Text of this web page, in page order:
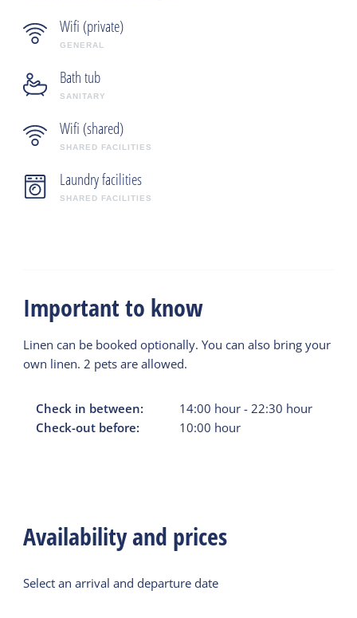
Wifi (private)
GENERAL
Bath tub
SANITARY
Wifi (shared)
SHARED FACILITIES
Laundry facilities
SHARED FACILITIES
Important to know
Linen can be booked optionally. You can also bring your
own linen. 2 pets are allowed.
Check in between: 14:00 hour -22:30 hour
Check-out before:
10:00 hour
Availability and prices
Select an arrival and departure date